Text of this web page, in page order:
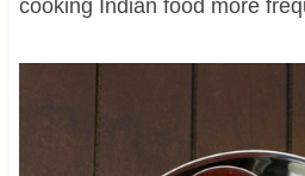
cooking Indian food more